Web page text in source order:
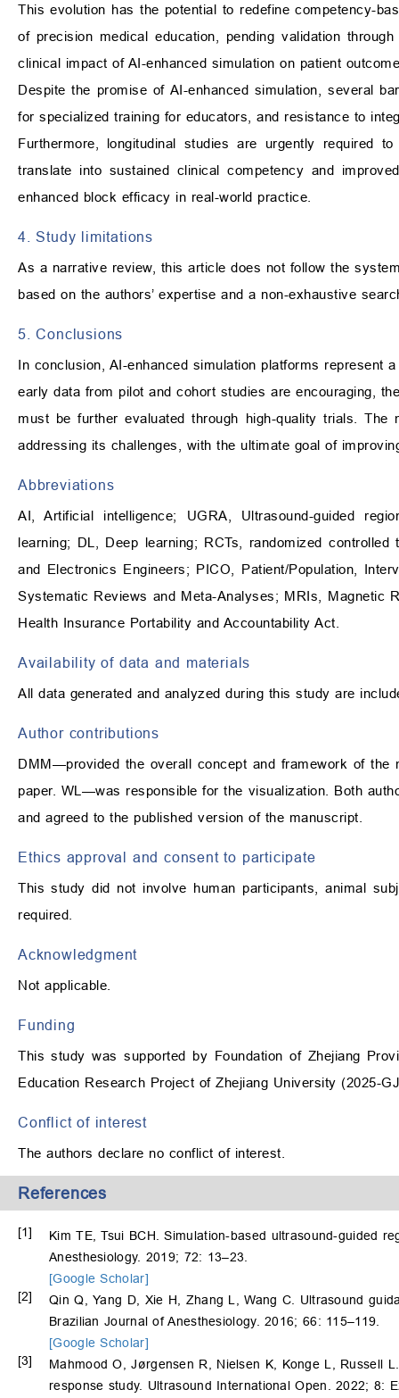
This evolution has the potential to redefine competency-
of precision medical education, pending validation
clinical impact of AI-enhanced simulation on patient
Despite the promise of AI-enhanced simulation, several
for specialized training for educators, and resistance to
Furthermore, longitudinal studies are urgently required
translate into sustained clinical competency and
enhanced block efficacy in real-world practice.
4. Study limitations
As a narrative review, this article does not follow the
based on the authors’ expertise and a non-exhaustive
5. Conclusions
In conclusion, AI-enhanced simulation platforms represent
early data from pilot and cohort studies are encouraging,
must be further evaluated through high-quality trials.
addressing its challenges, with the ultimate goal of
Abbreviations
AI, Artificial intelligence; UGRA, Ultrasound-guided
learning; DL, Deep learning; RCTs, randomized
and Electronics Engineers; PICO, Patient/Population,
Systematic Reviews and Meta-Analyses; MRIs, Magnetic
Health Insurance Portability and Accountability Act.
Availability of data and materials
All data generated and analyzed during this study are
Author contributions
DMM—provided the overall concept and framework of the
paper. WL—was responsible for the visualization. Both
and agreed to the published version of the manuscript.
Ethics approval and consent to participate
This study did not involve human participants, animal
required.
Acknowledgment
Not applicable.
Funding
This study was supported by Foundation of Zhejiang
Education Research Project of Zhejiang University (2025-
Conflict of interest
The authors declare no conflict of interest.
References
[1]
Kim TE, Tsui BCH. Simulation-based ultrasound-guided
Anesthesiology. 2019; 72: 13–23.
[Google Scholar]
[2]
Qin Q, Yang D, Xie H, Zhang L, Wang C. Ultrasound
Brazilian Journal of Anesthesiology. 2016; 66: 115–119.
[Google Scholar]
[3]
Mahmood O, Jørgensen R, Nielsen K, Konge L, Russell
response study. Ultrasound International Open. 2022; 8: